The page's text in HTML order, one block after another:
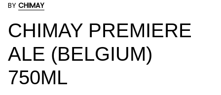
BY CHIMAY
CHIMAY PREMIERE
ALE (BELGIUM)
750ML